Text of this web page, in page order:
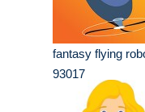
fantasy flying
93017